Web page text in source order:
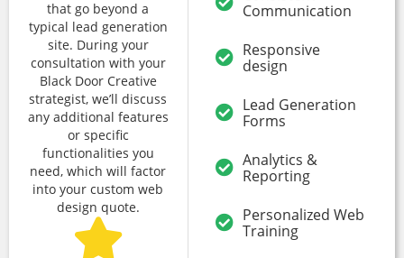
that go beyond a
typical lead generation
site. During your
consultation with your
Black Door Creative
strategist, we’ll discuss
any additional features
or specific
functionalities you
need, which will factor
into your custom web
design quote.
Communication
Responsive
design
Lead Generation
Forms
Analytics &
Reporting
Personalized Web
Training